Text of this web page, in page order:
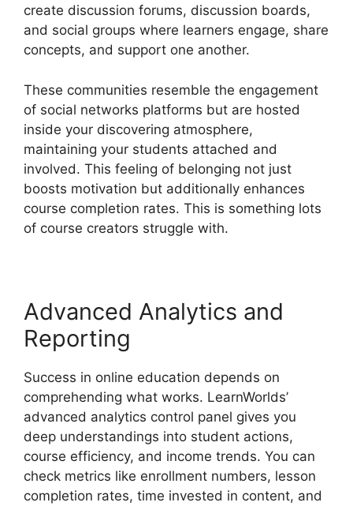
create discussion forums, discussion boards,
and social groups where learners engage, share
concepts, and support one another.
These communities resemble the engagement
of social networks platforms but are hosted
inside your discovering atmosphere,
maintaining your students attached and
involved. This feeling of belonging not just
boosts motivation but additionally enhances
course completion rates. This is something lots
of course creators struggle with.
Advanced Analytics and
Reporting
Success in online education depends on
comprehending what works. LearnWorlds’
advanced analytics control panel gives you
deep understandings into student actions,
course efficiency, and income trends. You can
check metrics like enrollment numbers, lesson
completion rates, time invested in content, and